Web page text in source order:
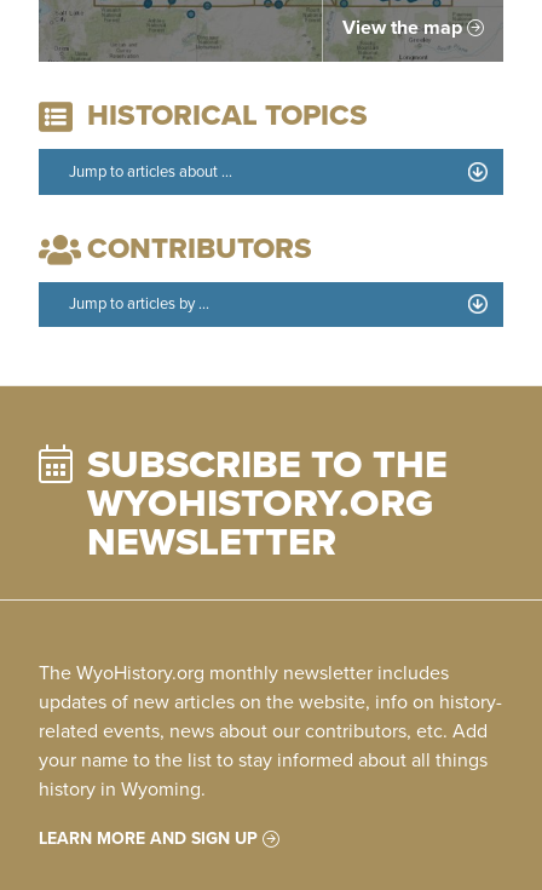
View the map
HISTORICAL TOPICS
CONTRIBUTORS
SUBSCRIBE TO THE
WYOHISTORY.ORG
NEWSLETTER
The WyoHistory.org monthly newsletter includes
updates of new articles on the website, info on history-
related events, news about our contributors, etc. Add
your name to the list to stay informed about all things
history in Wyoming.
LEARN MORE AND SIGN UP